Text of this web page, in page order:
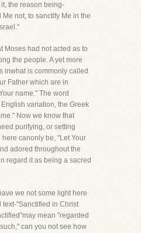
the reason being-
not, to sanctify Me in the
Moses had not acted as to
the people. A yet more
inwhat is commonly called
Father which are in
name." The word
variation, the Greek
Now we know that
purifying, or setting
canonly be, "Let Your
adored throughout the
regard it as being a sacred
we not some light here
"Sanctified in Christ
mean "regarded
can you not see how